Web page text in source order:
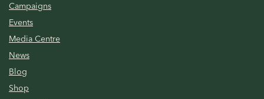
Campaigns
Events
Media Centre
News
Blog
Shop